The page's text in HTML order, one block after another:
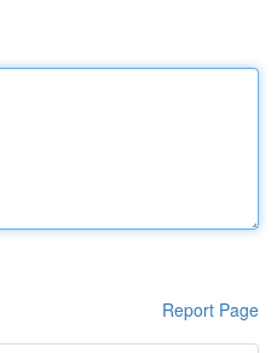
Report Page